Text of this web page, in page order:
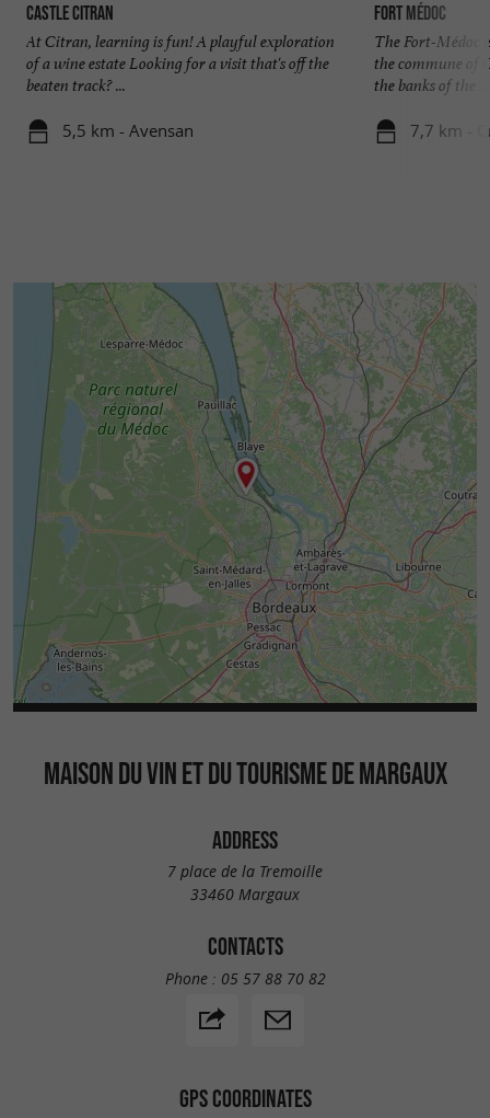
Castle Citran
At Citran, learning is fun! A playful exploration
of a wine estate Looking for a visit that's off the
beaten track? ...
5,5 km - Avensan
Fort Médoc
The Fort-Médoc
the commune of
the banks of the ...
7,7 km -
MAISON DU VIN ET DU TOURISME DE MARGAUX
ADDRESS
7 place de la Tremoille
33460 Margaux
CONTACTS
Phone : 05 57 88 70 82
GPS COORDINATES